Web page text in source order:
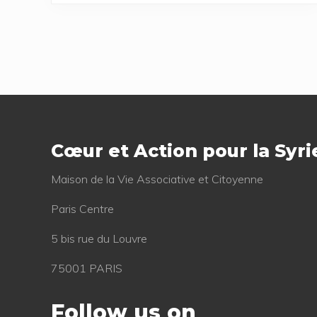
Cœur et Action pour la
Mai­son de la Vie Asso­cia­tive et Citoyenne
Paris Centre
5 bis rue du Louvre
75001 PARIS